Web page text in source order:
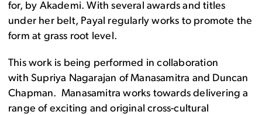
for, by Akademi. With several awards and titles
under her belt, Payal regularly works to promote the
form at grass root level.
This work is being performed in collaboration
with Supriya Nagarajan of Manasamitra and Duncan
Chapman. Manasamitra works towards delivering a
range of exciting and original cross-cultural